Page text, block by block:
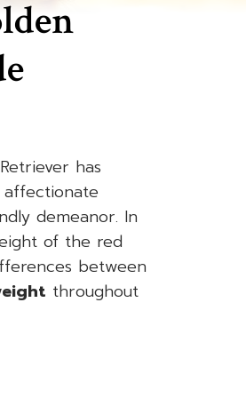
has
demeanor. In
of the red
between
throughout